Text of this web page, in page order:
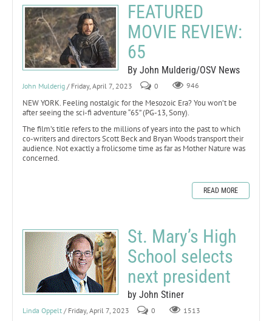
FEATURED
MOVIE REVIEW:
65
By John Mulderig/OSV News
John Mulderig / Friday, April 7, 2023 0 946
NEW YORK. Feeling nostalgic for the Mesozoic Era? You won’t be
after seeing the sci-fi adventure “65” (PG-13, Sony).
The film’s title refers to the millions of years into the past to which
co-writers and directors Scott Beck and Bryan Woods transport their
audience. Not exactly a frolicsome time as far as Mother Nature was
concerned.
READ MORE
St. Mary’s High
School selects
next president
by John Stiner
Linda Oppelt / Friday, April 7, 2023 0 1513